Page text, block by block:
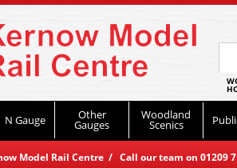
N Gauge Other
Gauges
Woodland
Scenics
Model Rail Centre / Call our team on